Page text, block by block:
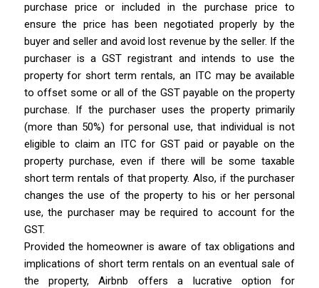
purchase price or included in the purchase price to
ensure the price has been negotiated properly by the
buyer and seller and avoid lost revenue by the seller. If the
purchaser is a GST registrant and intends to use the
property for short term rentals, an ITC may be available
to offset some or all of the GST payable on the property
purchase. If the purchaser uses the property primarily
(more than 50%) for personal use, that individual is not
eligible to claim an ITC for GST paid or payable on the
property purchase, even if there will be some taxable
short term rentals of that property. Also, if the purchaser
changes the use of the property to his or her personal
use, the purchaser may be required to account for the
GST.
Provided the homeowner is aware of tax obligations and
implications of short term rentals on an eventual sale of
the property, Airbnb offers a lucrative option for